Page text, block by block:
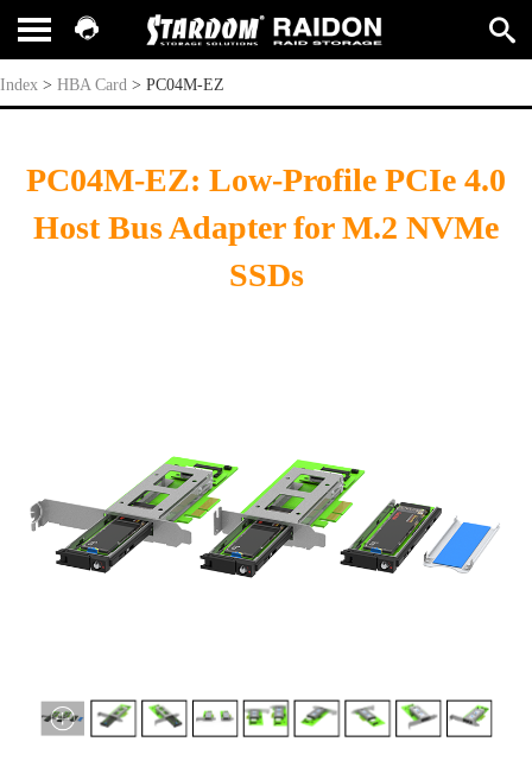
PC04M-EZ
Index > HBA Card > PC04M-EZ
PC04M-EZ: Low-Profile PCIe 4.0
Host Bus Adapter for M.2 NVMe
SSDs